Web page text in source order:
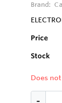
Brand:
Price
Stock
Does